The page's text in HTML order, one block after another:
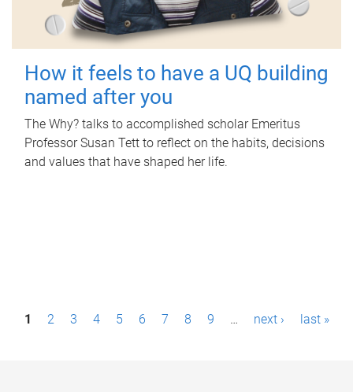
How it feels to have a UQ building
named after you
The Why? talks to accomplished scholar Emeritus
Professor Susan Tett to reflect on the habits, decisions
and values that have shaped her life.
P1 2 3 4 5 6 7 8 9 … next › last »